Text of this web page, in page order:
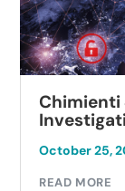
Chimienti
October 25,
READ MORE